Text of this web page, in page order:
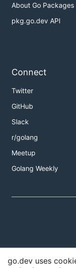
About Go Packages
pkg.go.dev API
Connect
Twitter
GitHub
Slack
r/golang
Meetup
Golang Weekly
go.dev uses